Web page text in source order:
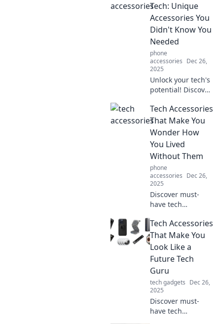
Tech: Unique
Accessories You
Didn't Know You
Needed
phone
accessories Dec 26,
2025
Unlock your tech's
potential! Discover
accessories that
will elevate your
gadgets and
transform your
daily routine. Don't
miss out!
Tech Accessories
That Make You
Wonder How
You Lived
Without Them
phone
accessories Dec 26,
2025
Discover must-
have tech
will transform your
daily routine and
leave you
wondering how
you ever lived
without them!
Tech Accessories
That Make You
Look Like a
Future Tech
Guru
tech gadgets Dec 26,
2025
Discover must-
have tech